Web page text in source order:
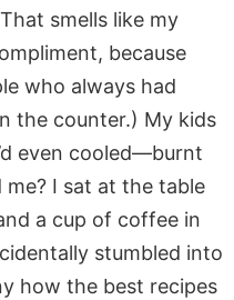
smells like my
because
who always had
the counter.) My kids
even cooled—burnt
I sat at the table
a cup of coffee in
stumbled into
how the best recipes